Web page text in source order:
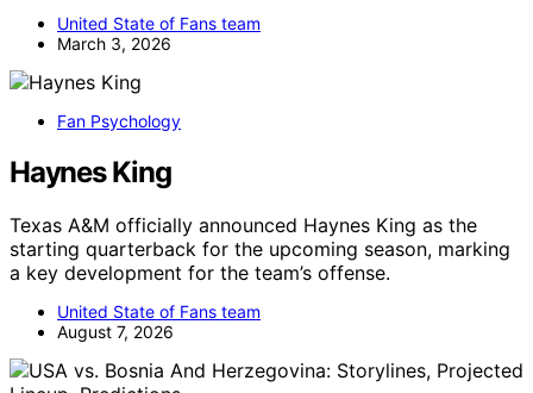
United State of Fans team
March 3, 2026
Fan Psychology
Haynes King
Texas A&M officially announced Haynes King as the
starting quarterback for the upcoming season, marking
a key development for the team’s offense.
United State of Fans team
August 7, 2026